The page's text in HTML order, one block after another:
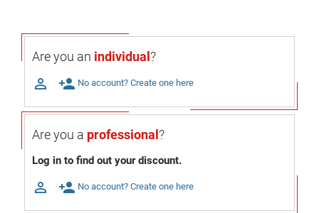
Are you an individual?
 person_add No account? Create one here
Are you a professional?
Log in to find out your discount.
 person_add No account? Create one here